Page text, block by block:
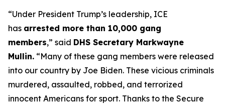
“Under President Trump’s leadership, ICE
has arrested more than 10,000 gang
members,” said DHS Secretary Markwayne
Mullin. “Many of these gang members were released
into our country by Joe Biden. These vicious criminals
murdered, assaulted, robbed, and terrorized
innocent Americans for sport. Thanks to the Secure